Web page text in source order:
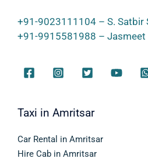
+91-9023111104 – S. Satbir
+91-9915581988 – Jasmeet
Taxi in Amritsar
Car Rental in Amritsar
Hire Cab in Amritsar